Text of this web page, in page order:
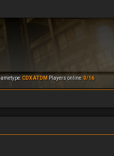
CDX ATDM Players online:0/16